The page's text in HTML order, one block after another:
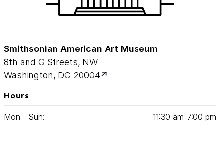
Smithsonian American Art Museum
8th and G Streets, NW
Washington, DC 20004
Hours
Mon - Sun: 11:30 am‑7:00 pm